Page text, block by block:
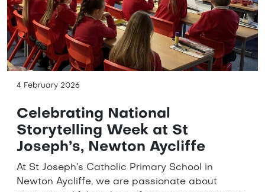
4 February 2026
Celebrating National
Storytelling Week at St
Joseph’s, Newton Aycliffe
At St Joseph’s Catholic Primary School in
Newton Aycliffe, we are passionate about